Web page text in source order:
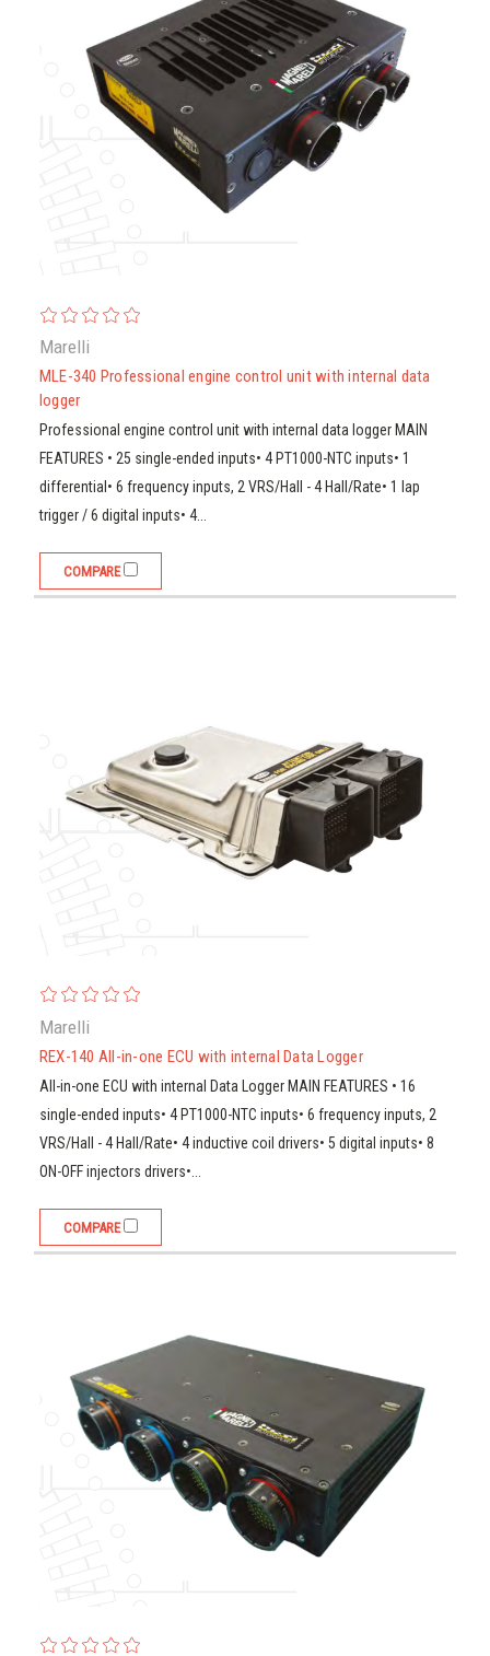
Marelli
MLE-340 Professional engine control unit with internal data
logger
Professional engine control unit with internal data logger MAIN
FEATURES • 25 single-ended inputs• 4 PT1000-NTC inputs• 1
differential• 6 frequency inputs, 2 VRS/Hall - 4 Hall/Rate• 1 lap
trigger / 6 digital inputs• 4...
COMPARE
Marelli
REX-140 All-in-one ECU with internal Data Logger
All-in-one ECU with internal Data Logger MAIN FEATURES • 16
single-ended inputs• 4 PT1000-NTC inputs• 6 frequency inputs, 2
VRS/Hall - 4 Hall/Rate• 4 inductive coil drivers• 5 digital inputs• 8
ON-OFF injectors drivers•...
COMPARE